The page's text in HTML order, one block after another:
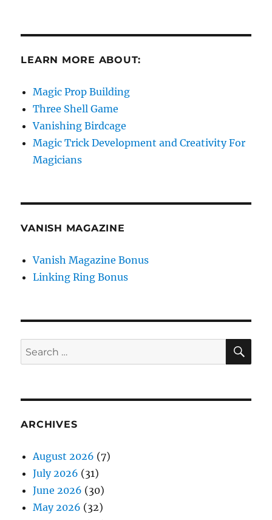
LEARN MORE ABOUT:
Magic Prop Building
Three Shell Game
Vanishing Birdcage
Magic Trick Development and Creativity For
Magicians
VANISH MAGAZINE
Vanish Magazine Bonus
Linking Ring Bonus
Search
for:
ARCHIVES
August 2026 (7)
July 2026 (31)
June 2026 (30)
May 2026 (32)